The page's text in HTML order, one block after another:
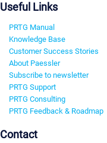
Useful Links
PRTG Manual
Knowledge Base
Customer Success Stories
About Paessler
Subscribe to newsletter
PRTG Support
PRTG Consulting
PRTG Feedback & Roadmap
Contact